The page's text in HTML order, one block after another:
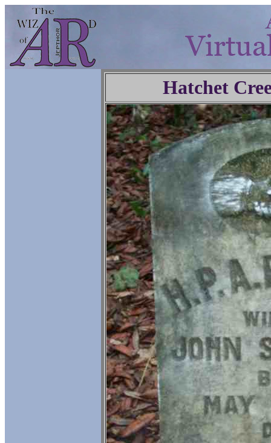
Hatchet